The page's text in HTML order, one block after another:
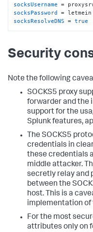
socksUsername
socksPassword
socksResolveDNS = true
Security
Note the following
SOCKS5 proxy
forwarder and the
support for the
Splunk features,
The SOCKS5
credentials in
these credentials
middle attacker.
secretly relay and
between the
host. This is a
implementation of
For the most
attributes only on